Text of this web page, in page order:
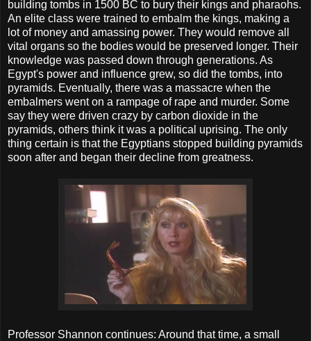
building tombs in 1500 BC to bury their kings and pharaohs.
An elite class were trained to embalm the kings, making a
lot of money and amassing power. They would remove all
vital organs so the bodies would be preserved longer. Their
knowledge was passed down through generations. As
Egypt's power and influence grew, so did the tombs, into
pyramids. Eventually, there was a massacre when the
embalmers went on a rampage of rape and murder. Some
say they were driven crazy by carbon dioxide in the
pyramids, others think it was a political uprising. The only
thing certain is that the Egyptians stopped building pyramids
soon after and began their decline from greatness.
Professor Shannon continues: Around that time, a small